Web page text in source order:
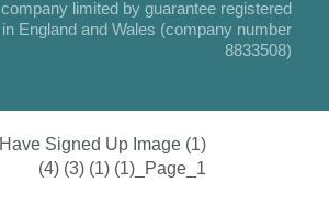
company limited by guarantee registered
in England and Wales (company number
8833508)